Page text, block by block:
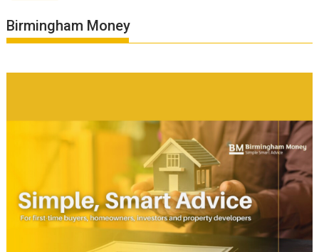
Birmingham Money